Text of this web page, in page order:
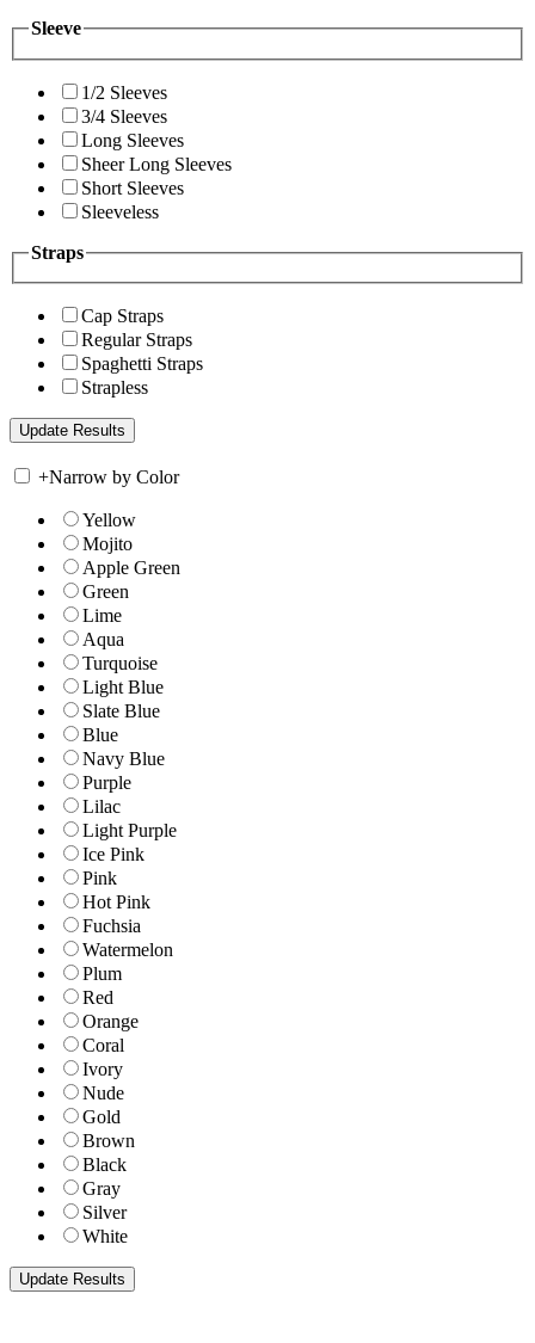
Sleeve
1/2 Sleeves
3/4 Sleeves
Long Sleeves
Sheer Long Sleeves
Short Sleeves
Sleeveless
Straps
Cap Straps
Regular Straps
Spaghetti Straps
Strapless
+Narrow by Color
Yellow
Mojito
Apple Green
Green
Lime
Aqua
Turquoise
Light Blue
Slate Blue
Blue
Navy Blue
Purple
Lilac
Light Purple
Ice Pink
Pink
Hot Pink
Fuchsia
Watermelon
Plum
Red
Orange
Coral
Ivory
Nude
Gold
Brown
Black
Gray
Silver
White